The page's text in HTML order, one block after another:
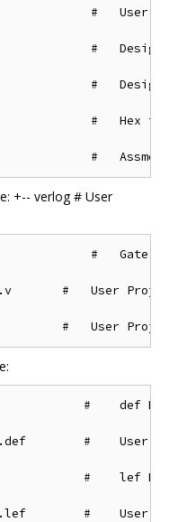
#   User
#   Design
#   Design
#   Hex
+-- verlog # User
#   Gate
#   User
#    def
#    User
#    lef
#    User